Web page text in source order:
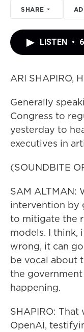
SHARE
LISTEN •
ARI SHAPIRO,
Generally
Congress to
yesterday to
executives in
(SOUNDBITE
SAM ALTMAN:
intervention by
to mitigate the
models. I think,
wrong, it can
be vocal about
the
happening.
SHAPIRO: That
OpenAI,